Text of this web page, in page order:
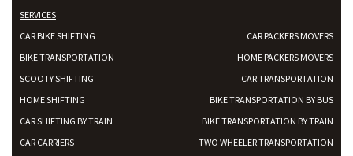
SERVICES
CAR BIKE SHIFTING
BIKE TRANSPORTATION
SCOOTY SHIFTING
HOME SHIFTING
CAR SHIFTING BY TRAIN
CAR CARRIERS
CAR PACKERS MOVERS
HOME PACKERS MOVERS
CAR TRANSPORTATION
BIKE TRANSPORTATION BY BUS
BIKE TRANSPORTATION BY TRAIN
TWO WHEELER TRANSPORTATION